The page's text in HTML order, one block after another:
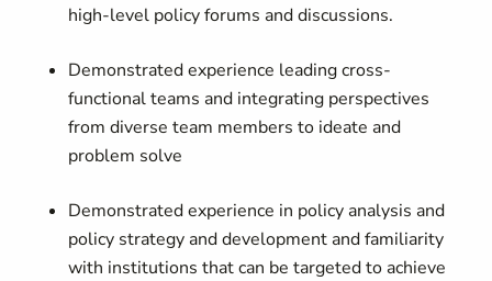
high-level policy forums and discussions.
Demonstrated experience leading cross-
functional teams and integrating perspectives
from diverse team members to ideate and
problem solve
Demonstrated experience in policy analysis and
policy strategy and development and familiarity
with institutions that can be targeted to achieve